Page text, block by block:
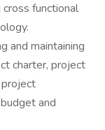
functional
and maintaining
charter, project
and